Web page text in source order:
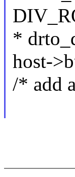
*
host-
/* add